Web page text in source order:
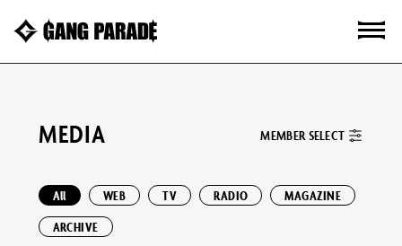
MEDIA
All WEB TV RADIO
MAGAZINE
ARCHIVE
MEMBER SELECT